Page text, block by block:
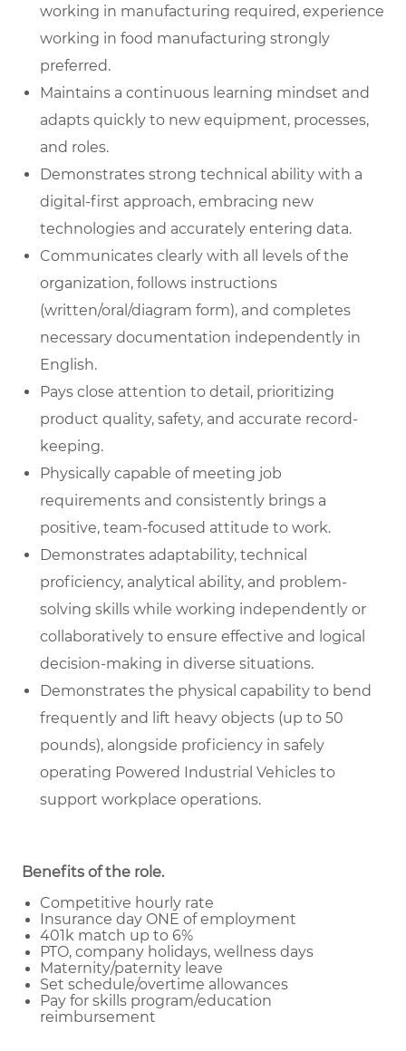
working in manufacturing required, experience
working in food manufacturing strongly
preferred.
Maintains a continuous learning mindset and
adapts quickly to new equipment, processes,
and roles.
Demonstrates strong technical ability with a
digital-first approach, embracing new
technologies and accurately entering data.
Communicates clearly with all levels of the
organization, follows instructions
(written/oral/diagram form), and completes
necessary documentation independently in
English.
Pays close attention to detail, prioritizing
product quality, safety, and accurate record-
keeping.
Physically capable of meeting job
requirements and consistently brings a
positive, team-focused attitude to work.
Demonstrates adaptability, technical
proficiency, analytical ability, and problem-
solving skills while working independently or
collaboratively to ensure effective and logical
decision-making in diverse situations.
Demonstrates the physical capability to bend
frequently and lift heavy objects (up to 50
pounds), alongside proficiency in safely
operating Powered Industrial Vehicles to
support workplace operations.
Benefits of the role.
Competitive hourly rate
Insurance day ONE of employment
401k match up to 6%
PTO, company holidays, wellness days
Maternity/paternity leave
Set schedule/overtime allowances
Pay for skills program/education
reimbursement